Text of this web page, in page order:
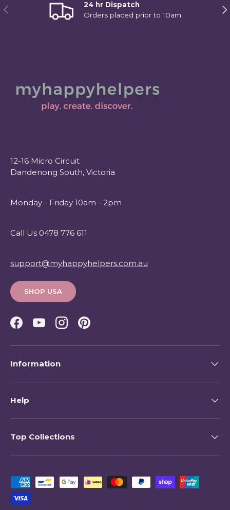
Previous
24 hr Dispatch
Orders placed prior to 10am
12-16 Micro Circuit
Dandenong South, Victoria
Monday - Friday 10am - 2pm
Call Us 0478 776 611
support@myhappyhelpers.com.au
SHOP USA
Facebook
YouTubeInstagramPinterest
Information
Help
Top Collections
Payment methods accepted